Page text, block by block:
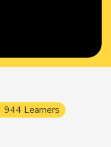
944 Learners